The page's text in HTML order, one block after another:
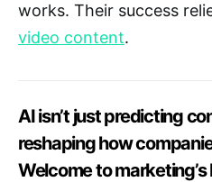
works. Their success
video content.
AI isn’t just predicting
reshaping how
Welcome to